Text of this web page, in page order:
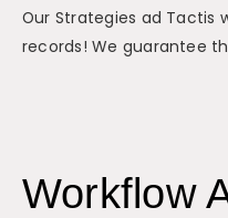
Our Strategies ad Tactis
records! We guarantee
Workflow